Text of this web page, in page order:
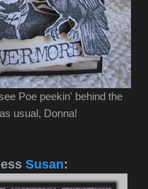
Poe peekin' behind the
usual, Donna!
Susan: